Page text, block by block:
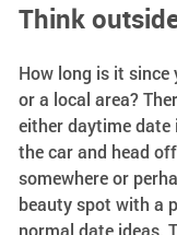
Think
How long is it
or a local area?
either daytime date
the car and head
somewhere or
beauty spot with a
normal date ideas.